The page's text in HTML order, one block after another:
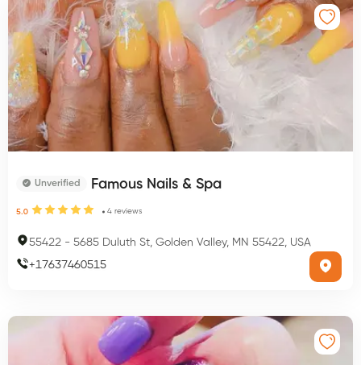
Unverified Famous Nails & Spa
5.0 4 reviews
55422 - 5685 Duluth St, Golden Valley, MN 55422, USA
+17637460515